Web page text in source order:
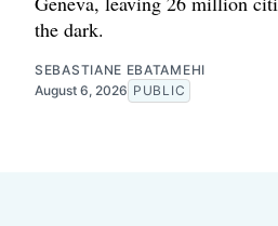
the dark.
SEBASTIANE EBATAMEHI
August 6, 2026 PUBLIC